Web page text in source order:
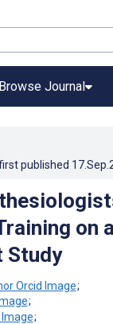
Browse Journal
published
on a
Study
;
;
;